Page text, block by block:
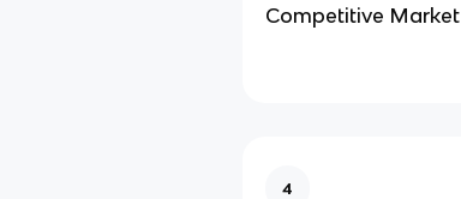
Competitive Market
4